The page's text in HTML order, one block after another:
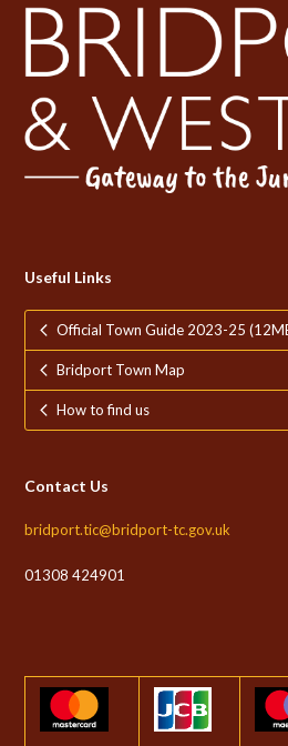
Useful Links
Official Town Guide 2023-25
Bridport Town Map
How to find us
Contact Us
bridport.tic@bridport-tc.gov.uk
01308 424901